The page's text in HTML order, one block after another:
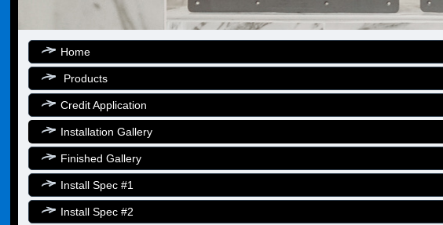
Home
Products
Credit Application
Installation Gallery
Finished Gallery
Install Spec #1
Install Spec #2